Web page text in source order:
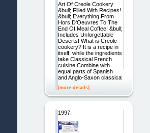
Art Of Creole Cookery
&bull; Filled With Recipes!
&bull; Everything From
Hors D'Oeuvres To The
End Of Meal Coffee! &bull;
Includes Unforgettable
Deserts! What is Creole
cookery? It is a recipe in
itself; while the ingredients
take Classical French
cuisine Combine with
equal parts of Spanish
and Anglo-Saxon classical
[more details]
1997.